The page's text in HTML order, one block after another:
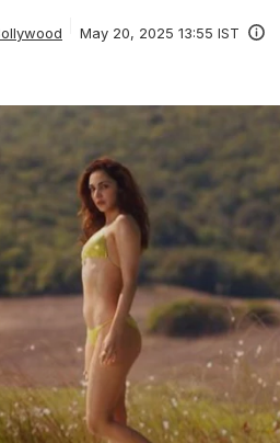
May 20, 2025 13:55 IST